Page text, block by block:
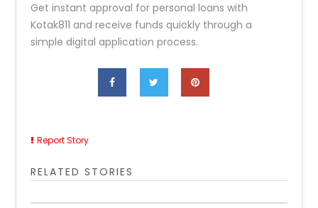
Get instant approval for personal loans with
Kotak811 and receive funds quickly through a
simple digital application process.
Report Story
RELATED STORIES